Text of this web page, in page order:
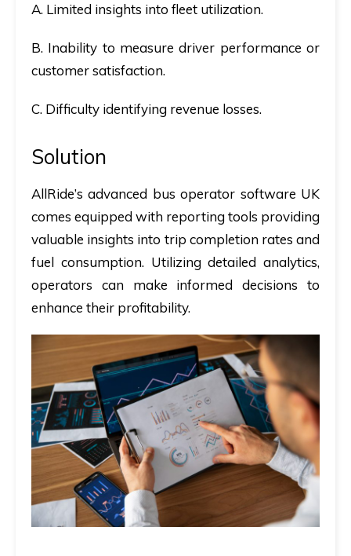
A. Limited insights into fleet utilization.
B. Inability to measure driver performance or
customer satisfaction.
C. Difficulty identifying revenue losses.
Solution
AllRide’s advanced bus operator software UK
comes equipped with reporting tools providing
valuable insights into trip completion rates and
fuel consumption. Utilizing detailed analytics,
operators can make informed decisions to
enhance their profitability.